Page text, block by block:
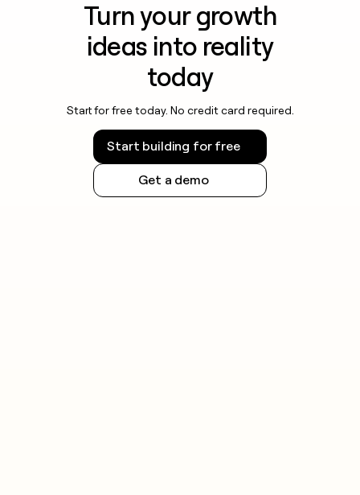
Turn your growth
ideas into reality
today
Start for free today. No credit card required.
Start building for free
Get a demo